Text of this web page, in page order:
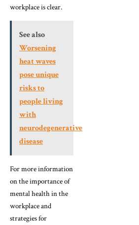
workplace is clear.
See also
Worsening
heat waves
pose unique
risks to
people living
with
neurodegenerative
disease
For more information
on the importance of
mental health in the
workplace and
strategies for